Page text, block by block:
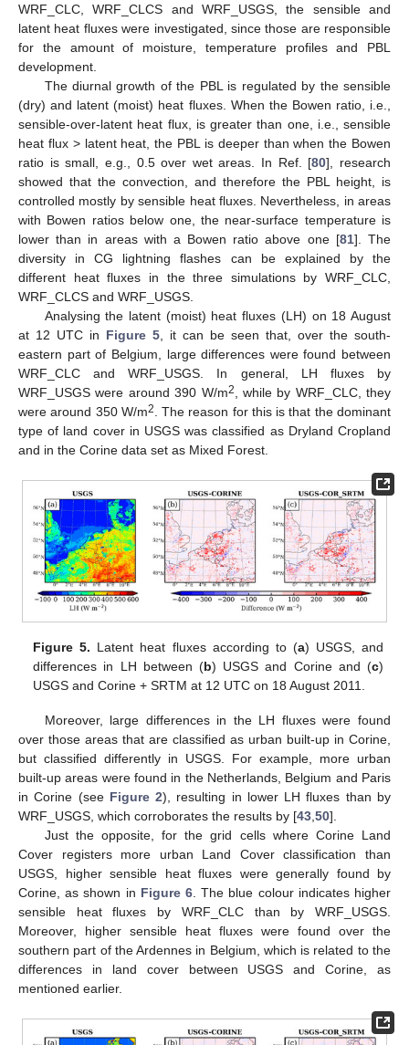
WRF_CLC, WRF_CLCS and WRF_USGS, the sensible and
latent heat fluxes were investigated, since those are responsible
for the amount of moisture, temperature profiles and PBL
development.
The diurnal growth of the PBL is regulated by the sensible
(dry) and latent (moist) heat fluxes. When the Bowen ratio, i.e.,
sensible-over-latent heat flux, is greater than one, i.e., sensible
heat flux > latent heat, the PBL is deeper than when the Bowen
ratio is small, e.g., 0.5 over wet areas. In Ref. [80], research
showed that the convection, and therefore the PBL height, is
controlled mostly by sensible heat fluxes. Nevertheless, in areas
with Bowen ratios below one, the near-surface temperature is
lower than in areas with a Bowen ratio above one [81]. The
diversity in CG lightning flashes can be explained by the
different heat fluxes in the three simulations by WRF_CLC,
WRF_CLCS and WRF_USGS.
Analysing the latent (moist) heat fluxes (LH) on 18 August
at 12 UTC in Figure 5 , it can be seen that, over the south-
eastern part of Belgium, large differences were found between
WRF_CLC and WRF_USGS. In general, LH fluxes by
WRF_USGS were around 390 W/m2
, while by WRF_CLC, they
were around 350 W/m2
. The reason for this is that the dominant
type of land cover in USGS was classified as Dryland Cropland
and in the Corine data set as Mixed Forest.
Figure 5. Latent heat fluxes according to (a) USGS, and
differences in LH between (b) USGS and Corine and (c)
USGS and Corine + SRTM at 12 UTC on 18 August 2011.
Moreover, large differences in the LH fluxes were found
over those areas that are classified as urban built-up in Corine,
but classified differently in USGS. For example, more urban
built-up areas were found in the Netherlands, Belgium and Paris
in Corine (see Figure 2), resulting in lower LH fluxes than by
WRF_USGS, which corroborates the results by [43 50].
Just the opposite, for the grid cells where Corine Land
Cover registers more urban Land Cover classification than
USGS, higher sensible heat fluxes were generally found by
Corine, as shown in Figure 6 . The blue colour indicates higher
sensible heat fluxes by WRF_CLC than by WRF_USGS.
Moreover, higher sensible heat fluxes were found over the
southern part of the Ardennes in Belgium, which is related to the
differences in land cover between USGS and Corine, as
mentioned earlier.